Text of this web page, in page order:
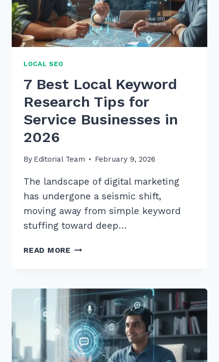
RANKINGS
LOCAL SEO
7 Best Local Keyword
Research Tips for
Service Businesses in
2026
By Editorial Team February 9, 2026
The landscape of digital marketing
has undergone a seismic shift,
moving away from simple keyword
stuffing toward deep…
READ MORE 7
RESEARCH
TIPS
FOR
SERVICE
BUSINESSES
IN